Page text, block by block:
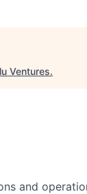
Ventures.
and